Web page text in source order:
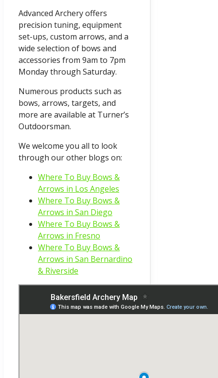
Advanced Archery offers
precision tuning, equipment
set-ups, custom arrows, and a
wide selection of bows and
accessories from 9am to 7pm
Monday through Saturday.
Numerous products such as
bows, arrows, targets, and
more are available at Turner’s
Outdoorsman.
We welcome you all to look
through our other blogs on:
Where To Buy Bows &
Arrows in Los Angeles
Where To Buy Bows &
Arrows in San Diego
Where To Buy Bows &
Arrows in Fresno
Where To Buy Bows &
Arrows in San Bernardino
& Riverside